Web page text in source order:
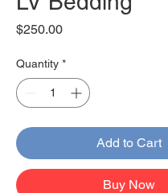
$250.00Price
Quantity *
Add to Cart
Buy Now